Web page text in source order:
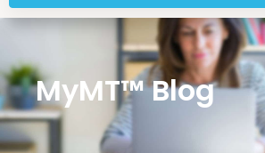
MyMT™ Blog